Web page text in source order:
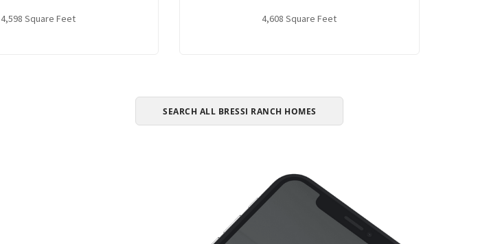
4,598 Square Feet 4,608 Square Feet
SEARCH ALL BRESSI RANCH HOMES